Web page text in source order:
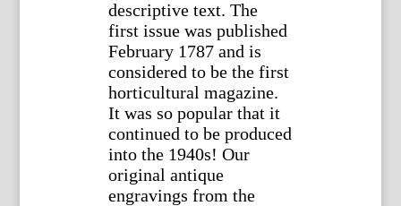
descriptive text. The
first issue was published
February 1787 and is
considered to be the first
horticultural magazine.
It was so popular that it
continued to be produced
into the 1940s! Our
original antique
engravings from the